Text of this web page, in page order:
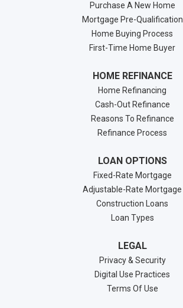
Purchase A New Home
Mortgage Pre-Qualification
Home Buying Process
First-Time Home Buyer
HOME REFINANCE
Home Refinancing
Cash-Out Refinance
Reasons To Refinance
Refinance Process
LOAN OPTIONS
Fixed-Rate Mortgage
Adjustable-Rate Mortgage
Construction Loans
Loan Types
LEGAL
Privacy & Security
Digital Use Practices
Terms Of Use